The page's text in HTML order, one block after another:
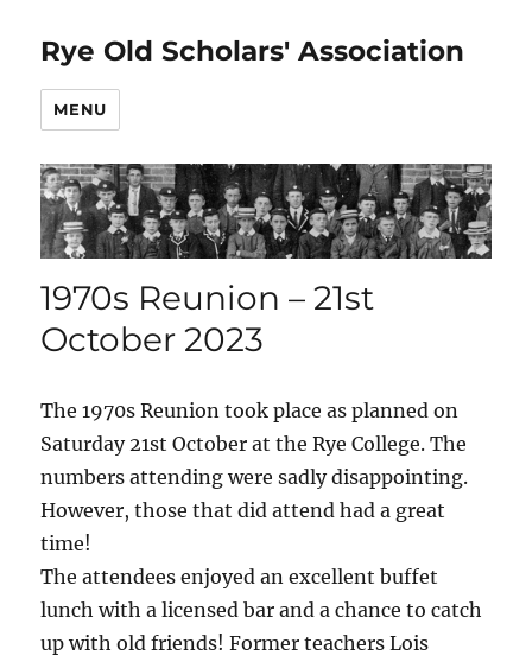
Rye Old Scholars' Association
MENU
1970s Reunion – 21st
October 2023
The 1970s Reunion took place as planned on
Saturday 21st October at the Rye College. The
numbers attending were sadly disappointing.
However, those that did attend had a great
time!
The attendees enjoyed an excellent buffet
lunch with a licensed bar and a chance to catch
up with old friends! Former teachers Lois